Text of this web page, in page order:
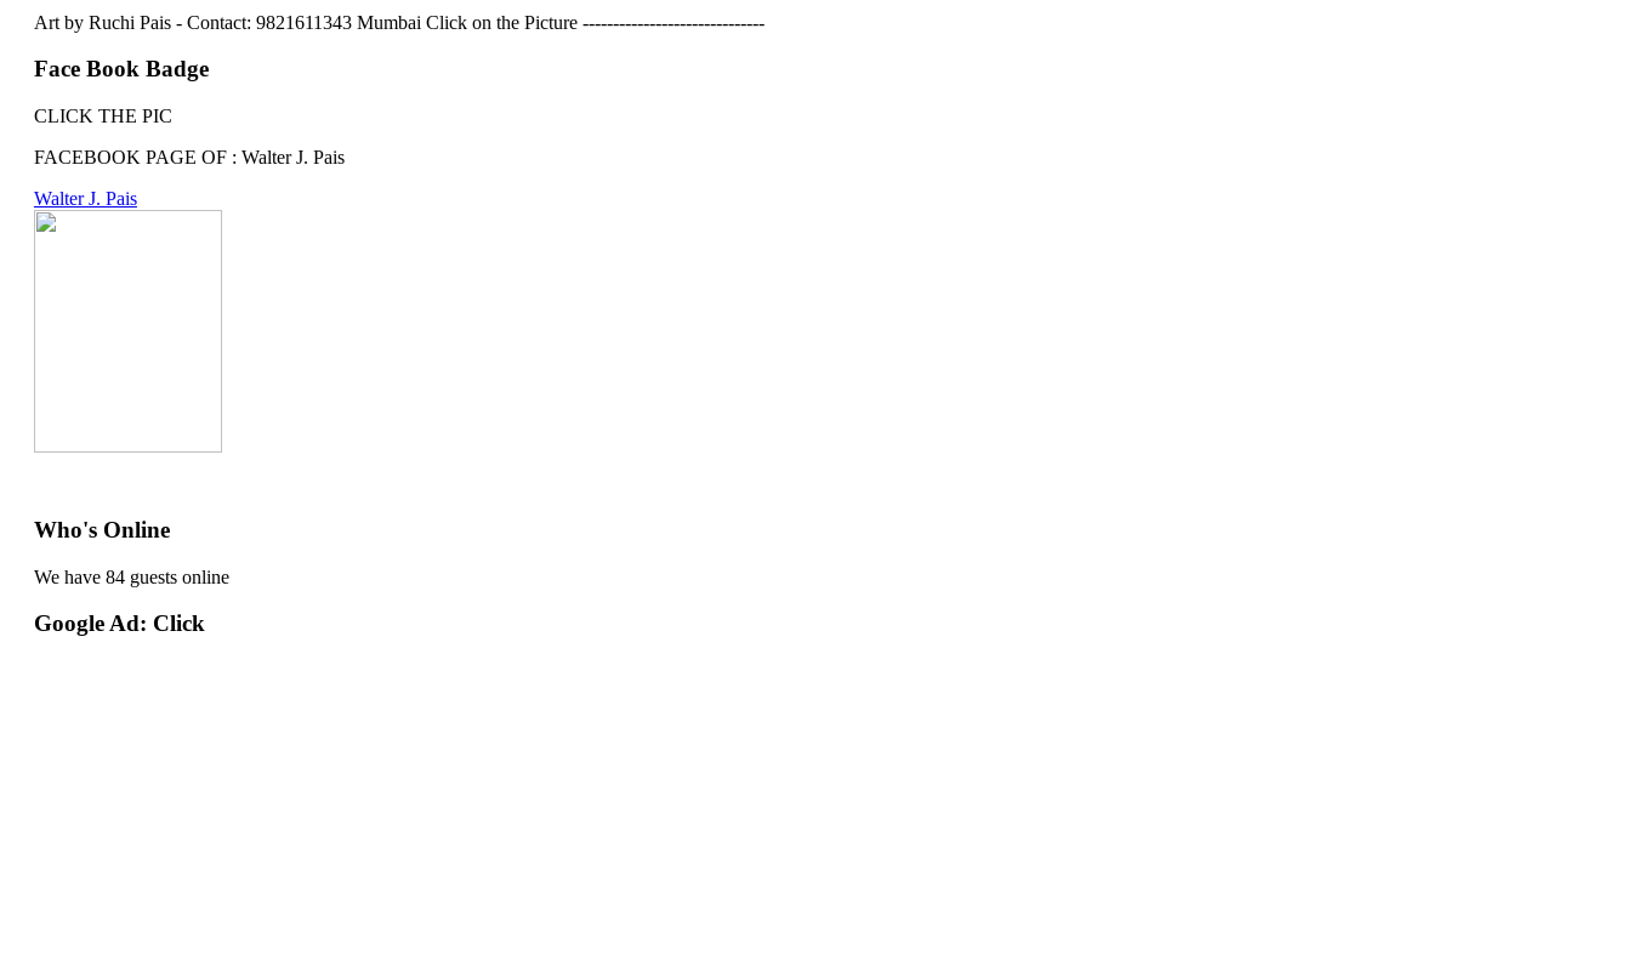
Art by Ruchi Pais - Contact: 9821611343 Mumbai Click on the Picture ------------------------------
Face Book Badge
CLICK THE PIC
FACEBOOK PAGE OF : Walter J. Pais
Walter J. Pais
Who's Online
We have 84 guests online
Google Ad: Click